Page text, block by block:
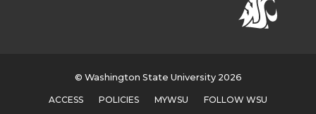
c
c
© Washington State University 2026
ACCESS POLICIES MYWSU FOLLOW WSU